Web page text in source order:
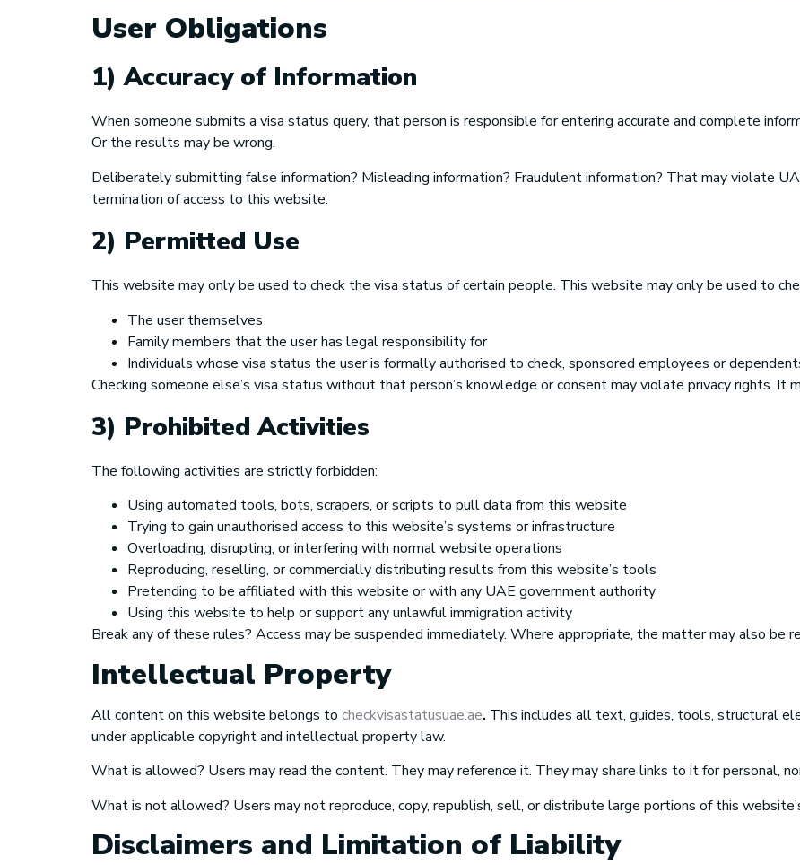
User Obligations
1) Accuracy of Information
When someone submits a visa status query, that person is responsible for entering accurate and complete
Or the results may be wrong.
Deliberately submitting false information? Misleading information? Fraudulent information? That may violate
termination of access to this website.
2) Permitted Use
This website may only be used to check the visa status of certain people. This website may only be used to
The user themselves
Family members that the user has legal responsibility for
Individuals whose visa status the user is formally authorised to check, sponsored employees or
Checking someone else’s visa status without that person’s knowledge or consent may violate privacy rights. It
3) Prohibited Activities
The following activities are strictly forbidden:
Using automated tools, bots, scrapers, or scripts to pull data from this website
Trying to gain unauthorised access to this website’s systems or infrastructure
Overloading, disrupting, or interfering with normal website operations
Reproducing, reselling, or commercially distributing results from this website’s tools
Pretending to be affiliated with this website or with any UAE government authority
Using this website to help or support any unlawful immigration activity
Break any of these rules? Access may be suspended immediately. Where appropriate, the matter may also be
Intellectual Property
All content on this website belongs to checkvisastatusuae.ae. This includes all text, guides, tools, structural
under applicable copyright and intellectual property law.
What is allowed? Users may read the content. They may reference it. They may share links to it for personal,
What is not allowed? Users may not reproduce, copy, republish, sell, or distribute large portions of this
Disclaimers and Limitation of Liability